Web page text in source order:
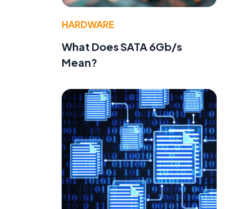
HARDWARE
What Does SATA 6Gb/s
Mean?